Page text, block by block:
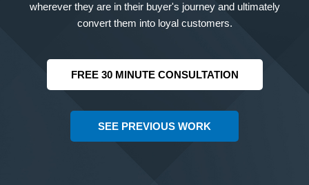
wherever they are in their buyer's journey and ultimately
convert them into loyal customers.
FREE 30 MINUTE CONSULTATION
SEE PREVIOUS WORK